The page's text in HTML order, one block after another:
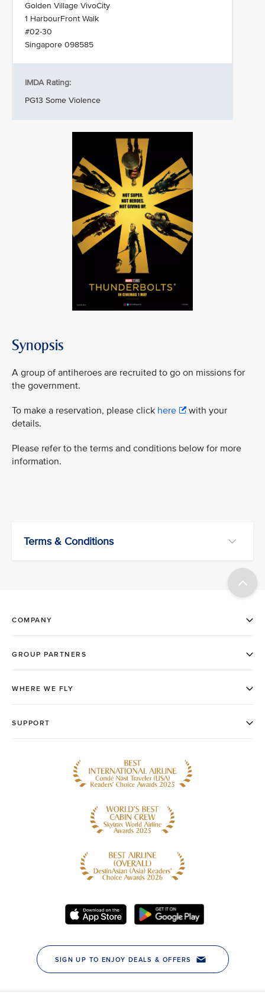
Golden Village VivoCity
1 HarbourFront Walk
#02-30
Singapore 098585
IMDA Rating:
PG13 Some Violence
Synopsis
A group of antiheroes are recruited to go on missions for
the government.
To make a reservation, please click here
with your
details.
Please refer to the terms and conditions below for more
information.
Terms & Conditions